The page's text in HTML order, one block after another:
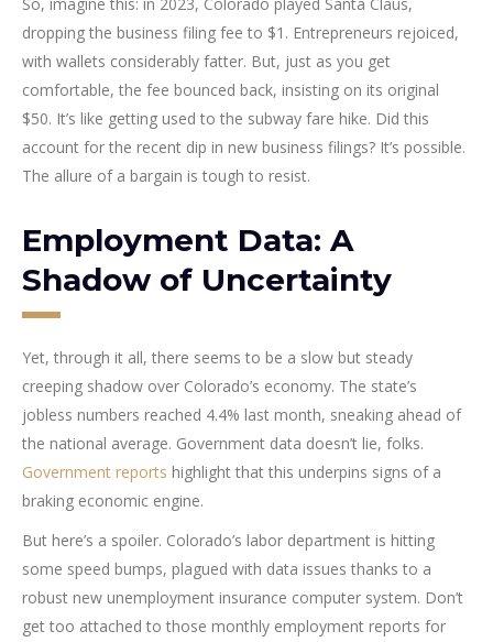
dropping the business filing fee to $1. Entrepreneurs rejoiced,
with wallets considerably fatter. But, just as you get
comfortable, the fee bounced back, insisting on its original
$50. It’s like getting used to the subway fare hike. Did this
account for the recent dip in new business filings? It’s possible.
The allure of a bargain is tough to resist.
Employment Data: A
Shadow of Uncertainty
Yet, through it all, there seems to be a slow but steady
creeping shadow over Colorado’s economy. The state’s
jobless numbers reached 4.4% last month, sneaking ahead of
the national average. Government data doesn’t lie, folks.
Government reports highlight that this underpins signs of a
braking economic engine.
But here’s a spoiler. Colorado’s labor department is hitting
some speed bumps, plagued with data issues thanks to a
robust new unemployment insurance computer system. Don’t
get too attached to those monthly employment reports for